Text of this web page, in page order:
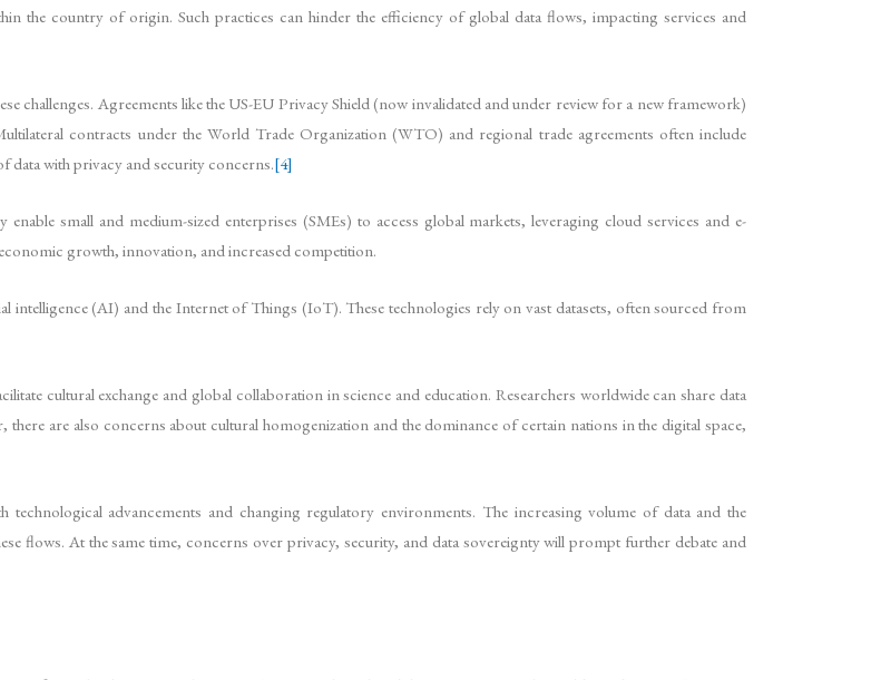
the country of origin. Such practices can hinder the efficiency of global data flows, impacting services and
challenges. Agreements like the US-EU Privacy Shield (now invalidated and under review for a new framework)
contracts under the World Trade Organization (WTO) and regional trade agreements often include
data with privacy and security concerns.[4]
small and medium-sized enterprises (SMEs) to access global markets, leveraging cloud services and e-
growth, innovation, and increased competition.
(AI) and the Internet of Things (IoT). These technologies rely on vast datasets, often sourced from
cultural exchange and global collaboration in science and education. Researchers worldwide can share data
are also concerns about cultural homogenization and the dominance of certain nations in the digital space,
advancements and changing regulatory environments. The increasing volume of data and the
flows. At the same time, concerns over privacy, security, and data sovereignty will prompt further debate and